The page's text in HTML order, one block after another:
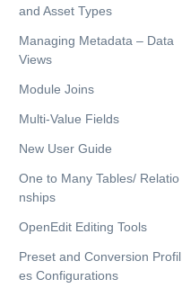
and Asset Types
Managing Metadata – Data
Views
Module Joins
Multi-Value Fields
New User Guide
One to Many Tables/ Relatio
nships
OpenEdit Editing Tools
Preset and Conversion Profil
es Configurations